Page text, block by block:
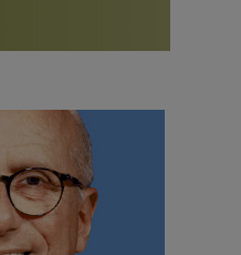
events
Life
of Paramahansa
get involved and offer